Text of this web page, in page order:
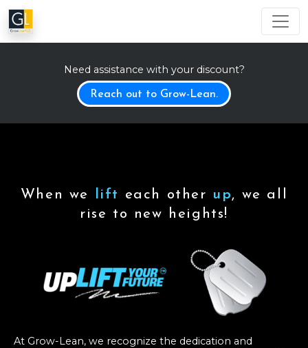
Need assistance with your discount?
Reach out to Grow-Lean.
When we lift each other up, we all
rise to new heights!
At Grow-Lean, we recognize the dedication and